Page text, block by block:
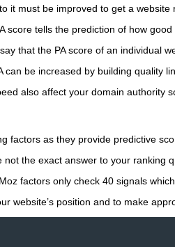
it must be improved to get a website
tells the prediction of how
that the PA score of an individual
be increased by building quality
also affect your domain authority
as they provide predictive
the exact answer to your ranking
factors only check 40 signals
website’s position and to make